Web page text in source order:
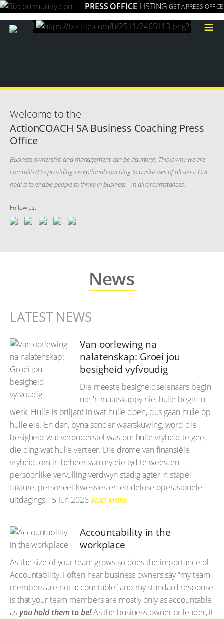
PRESS OFFICE LISTING GET A PRESS OFFICE
≡
Welcome to the
ActionCOACH SA Business Coaching Press
Office
Business ownership and management can be daunting. This is why we are
committed to providing exceptional coaching to businesses of all sizes. Our
goal is to enable people to thrive in business – in all circumstances.
Follow us:
News
LATEST NEWS
Van oorlewing na
nalatenskap: Groei jou
besigheid vyfvoudig
Die meeste besigheidseienaars begin
nie 'n maatskappy nie, hulle begin 'n
werk. Hulle is briljant in wat hulle doen, dus gaan hulle op
hulle eie. En dan, byna sonder waarskuwing, word die
besigheid wat veronderstel was om hulle vryheid te gee,
die ding wat hulle verteer. Die drome van finansiële
vryheid, om in beheer van my eie tyd te wees, en
persoonlike vervulling verdwyn stadig agter 'n stapel
fakture, personeel-kwessies en eindelose operasionele
uitdagings. 5 Jun 2026 READ MORE
Accountability in the
workplace
As the size of your team grows so does the importance of
Accountability. I often hear business owners say “my team
members are not accountable” and my standard response
is that your team members are mostly only as accountable
asyou hold them to be!As the business owner or leader, it